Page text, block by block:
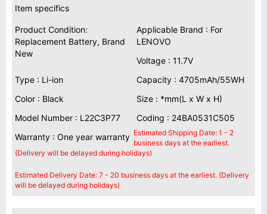
Item specifics
Product Condition:
Replacement Battery, Brand
New
Applicable Brand : For
LENOVO
Voltage : 11.7V
Type : Li-ion
Capacity : 4705mAh/55WH
Color : Black
Size : *mm(L x W x H)
Model Number : L22C3P77
Coding : 24BA0531C505
Warranty : One year warranty Estimated Shipping Date: 1 - 2
business days at the earliest.
(Delivery will be delayed during holidays)
Estimated Delivery Date: 7 - 20 business days at the earliest. (Delivery
will be delayed during holidays)